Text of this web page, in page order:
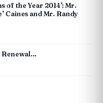
of the Year 2014’: Mr.
Caines and Mr. Randy
Renewal…